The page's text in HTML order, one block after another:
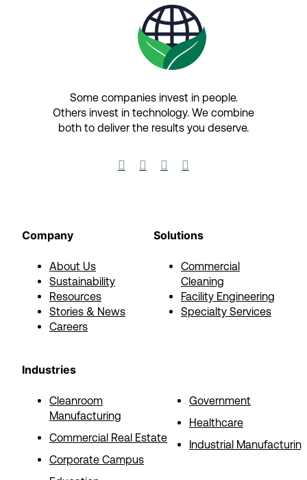
Some companies invest in people.
Others invest in technology.​ We combine
both to deliver the results you deserve.​
   
Company
About Us
Sustainability
Resources
Stories & News
Careers
Solutions
Commercial
Cleaning
Facility Engineering
Specialty Services
Industries
Cleanroom
Manufacturing
Commercial Real Estate
Corporate Campus
Government
Healthcare
Industrial